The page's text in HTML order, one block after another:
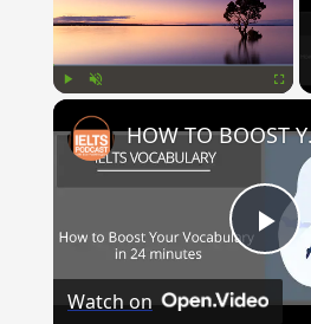
HOW
Watch on